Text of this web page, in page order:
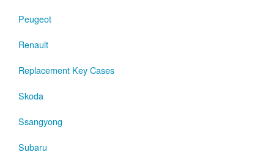
Peugeot
Renault
Replacement Key Cases
Skoda
Ssangyong
Subaru